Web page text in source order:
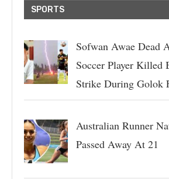
SPORTS
Sofwan Awae Dead
Soccer Player Killed
Strike During Golok
Australian Runner
Passed Away At 21